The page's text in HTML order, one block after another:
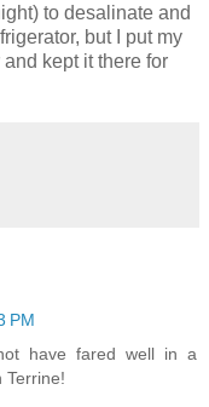
to desalinate and
but I put my
kept it there for
PM
have fared well in a
Terrine!